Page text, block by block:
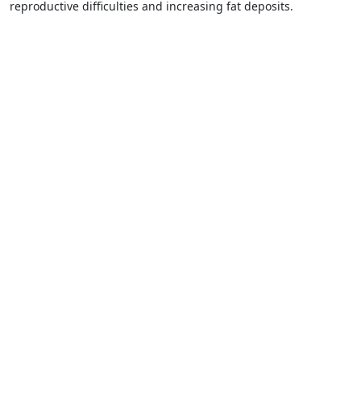
reproductive difficulties and increasing fat deposits.